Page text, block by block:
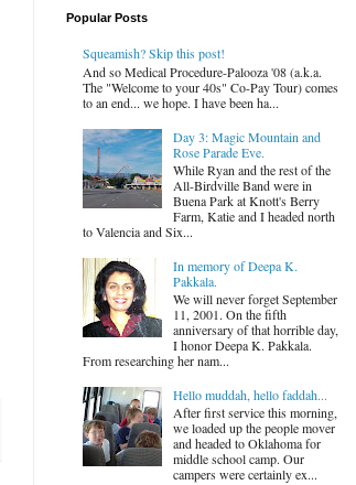
Popular Posts
Squeamish? Skip this post!
And so Medical Procedure-Palooza '08 (a.k.a.
The "Welcome to your 40s" Co-Pay Tour) comes
to an end... we hope. I have been ha...
Day 3: Magic Mountain and
Rose Parade Eve.
While Ryan and the rest of the
All-Birdville Band were in
Buena Park at Knott's Berry
Farm, Katie and I headed north
to Valencia and Six...
In memory of Deepa K.
Pakkala.
We will never forget September
11, 2001. On the fifth
anniversary of that horrible day,
I honor Deepa K. Pakkala.
From researching her nam...
Hello muddah, hello faddah...
After first service this morning,
we loaded up the people mover
and headed to Oklahoma for
middle school camp. Our
campers were certainly ex...